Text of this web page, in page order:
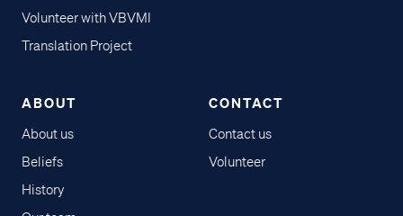
Volunteer with VBVMI
Translation Project
ABOUT
About us
Beliefs
History
CONTACT
Contact us
Volunteer